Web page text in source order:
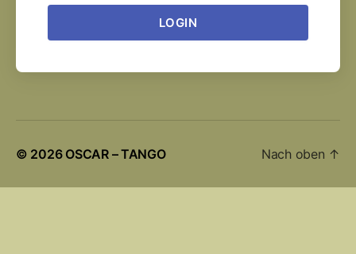
LOGIN
© 2026 OSCAR – TANGO Nach oben ↑